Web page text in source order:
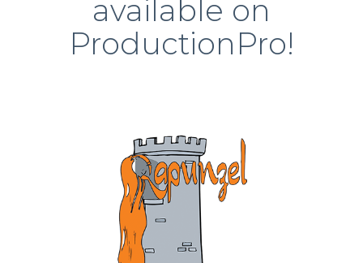
available on
ProductionPro!